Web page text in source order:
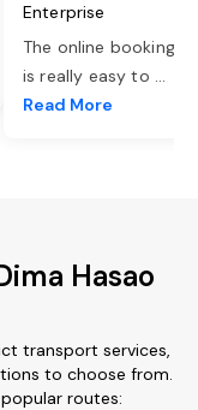
Enterprise
The online booking
is really easy to ...
Read More
Hasao
transport services,
to choose from.
routes: